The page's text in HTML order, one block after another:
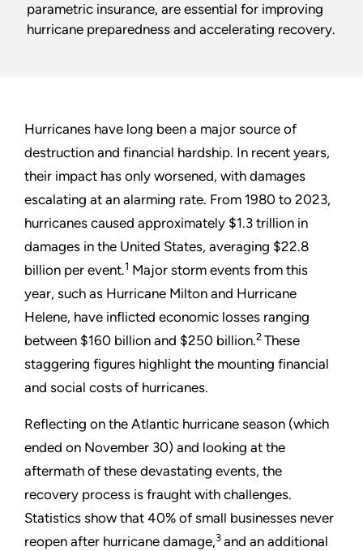
parametric insurance, are essential for improving
hurricane preparedness and accelerating recovery.
Hurricanes have long been a major source of
destruction and financial hardship. In recent years,
their impact has only worsened, with damages
escalating at an alarming rate. From 1980 to 2023,
hurricanes caused approximately $1.3 trillion in
damages in the United States, averaging $22.8
billion per event.1 Major storm events from this
year, such as Hurricane Milton and Hurricane
Helene, have inflicted economic losses ranging
between $160 billion and $250 billion.2 These
staggering figures highlight the mounting financial
and social costs of hurricanes.
Reflecting on the Atlantic hurricane season (which
ended on November 30) and looking at the
aftermath of these devastating events, the
recovery process is fraught with challenges.
Statistics show that 40% of small businesses never
reopen after hurricane damage,3 and an additional